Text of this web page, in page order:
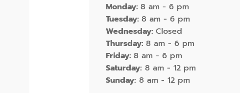
Monday: 8 am - 6 pm
Tuesday: 8 am - 6 pm
Wednesday: Closed
Thursday: 8 am - 6 pm
Friday: 8 am - 6 pm
Saturday: 8 am - 12 pm
Sunday: 8 am - 12 pm